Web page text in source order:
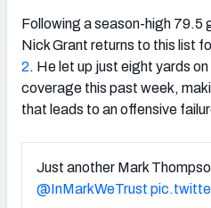
Following a season-high 79.5
Nick Grant returns to this list
2. He let up just eight yards
coverage this past week,
that leads to an offensive
Just another Mark
@InMarkWeTrust